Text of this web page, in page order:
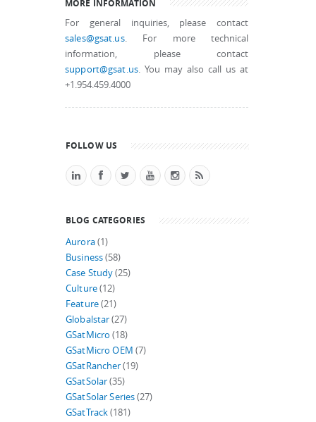
MORE INFORMATION
For general inquiries, please contact
sales@gsat.us. For more technical
information, please contact
support@gsat.us. You may also call us at
+1.954.459.4000
FOLLOW US
BLOG CATEGORIES
Aurora(1)
Business(58)
Case Study(25)
Culture(12)
Feature(21)
Globalstar(27)
GSatMicro (18)
GSatMicro OEM (7)
GSatRancher(19)
GSatSolar(35)
GSatSolar Series(27)
GSatTrack(181)